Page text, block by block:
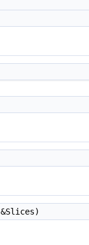
&Slices)